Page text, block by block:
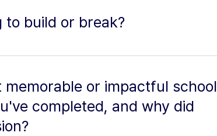
to build or break?
or impactful school
completed, and why did